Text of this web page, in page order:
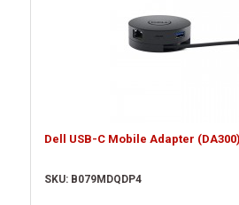
Dell USB-C Mobile Adapter
SKU: B079MDQDP4